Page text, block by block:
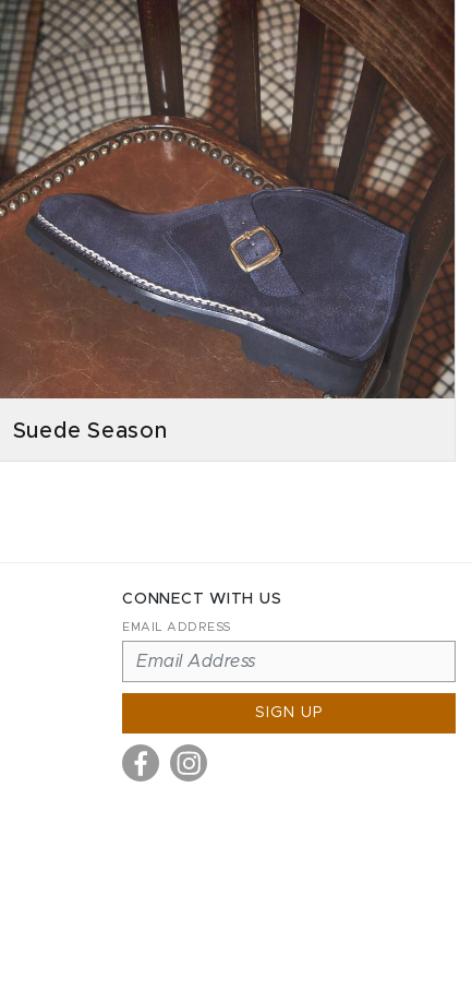
Suede Season
CONNECT WITH US
EMAIL ADDRESS
SIGN UP